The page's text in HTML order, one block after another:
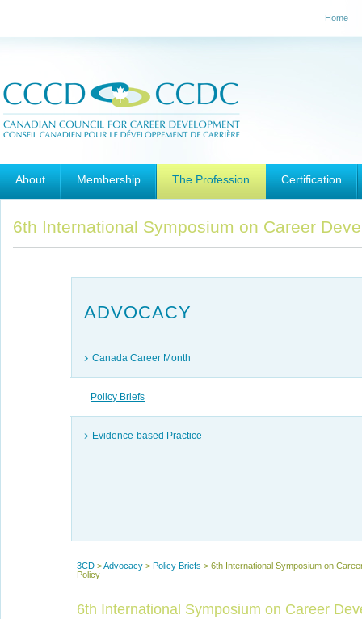
Home
Skip to primary content
Skip to secondary content
About Membership The Profession Certification
6th International Symposium on Career
ADVOCACY
Canada Career Month
Policy Briefs
Evidence-based Practice
3CD >Advocacy >Policy Briefs >6th International Symposium on
Policy
6th International Symposium on Career